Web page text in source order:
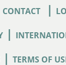
CONTACT |
|
| TERMS OF